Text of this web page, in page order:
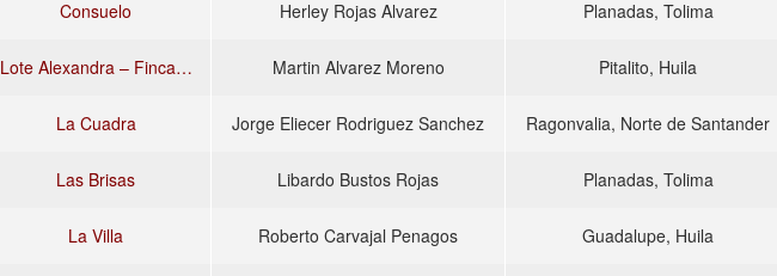
Consuelo Herley Rojas Alvarez Planadas, Tolima
Lote Alexandra – Finca… Martin Alvarez Moreno Pitalito, Huila
La Cuadra Jorge Eliecer Rodriguez Sanchez Ragonvalia, Norte de Santander
Las Brisas Libardo Bustos Rojas Planadas, Tolima
La Villa Roberto Carvajal Penagos Guadalupe, Huila